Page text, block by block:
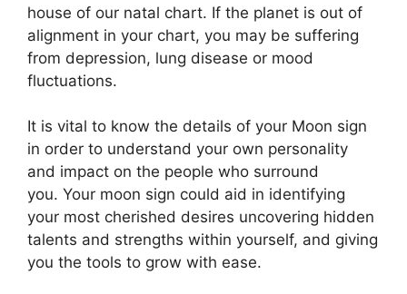
house of our natal chart. If the planet is out of
alignment in your chart, you may be suffering
from depression, lung disease or mood
fluctuations.
It is vital to know the details of your Moon sign
in order to understand your own personality
and impact on the people who surround
you. Your moon sign could aid in identifying
your most cherished desires uncovering hidden
talents and strengths within yourself, and giving
you the tools to grow with ease.